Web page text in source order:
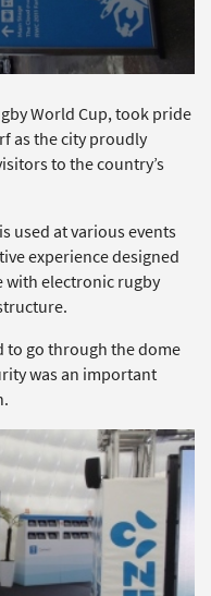
World Cup, took pride
as the city proudly
to the country’s
used at various events
experience designed
with electronic rugby
to go through the dome
was an important